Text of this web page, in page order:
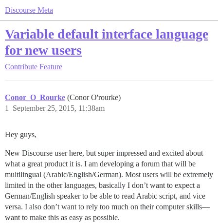
Discourse Meta
Variable default interface language
for new users
Contribute Feature
Conor_O_Rourke (Conor O'rourke)
September 25, 2015, 11:38am
1
Hey guys,
New Discourse user here, but super impressed and excited about
what a great product it is. I am developing a forum that will be
multilingual (Arabic/English/German). Most users will be extremely
limited in the other languages, basically I don’t want to expect a
German/English speaker to be able to read Arabic script, and vice
versa. I also don’t want to rely too much on their computer skills—
want to make this as easy as possible.